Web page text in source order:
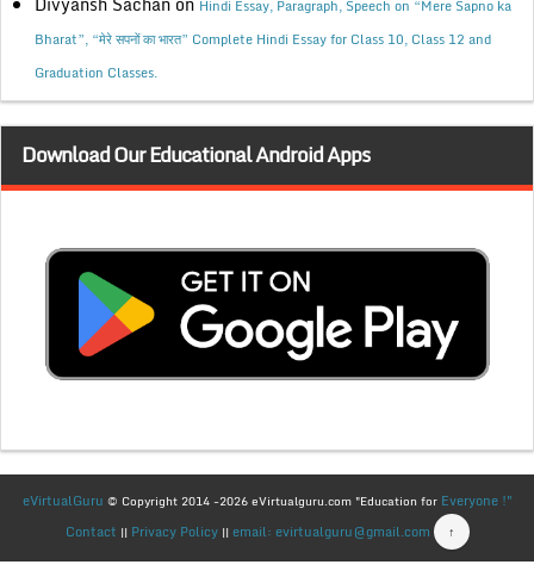
Hindi Essay, Paragraph, Speech on “Mere Sapno ka
Bharat”, “मेरे सपनों का भारत” Complete Hindi Essay for Class 10, Class 12 and
Graduation Classes.
Download Our Educational Android Apps
eVirtualGuru © Copyright 2014 -2026 eVirtualguru.com "Education for Everyone !"
Contact || Privacy Policy|| email: evirtualguru@gmail.com ↑